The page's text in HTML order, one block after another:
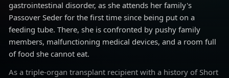
gastrointestinal disorder, as she attends her family's
Passover Seder for the first time since being put on a
feeding tube. There, she is confronted by pushy family
members, malfunctioning medical devices, and a room full
of food she cannot eat.
As a triple-organ transplant recipient with a history of Short